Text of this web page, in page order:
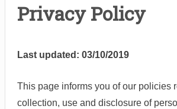
Privacy Policy
Last updated: 03/10/2019
This page informs you of our policies
collection, use and disclosure of